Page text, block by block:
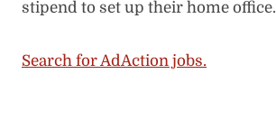
stipend to set up their home office.
Search for AdAction jobs.